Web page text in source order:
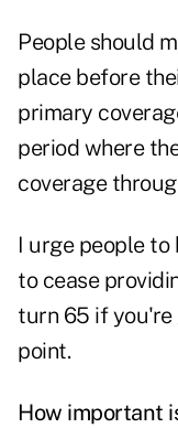
People should
place before
primary
period where
coverage
I urge people to
to cease
turn 65 if you're
point.
How important